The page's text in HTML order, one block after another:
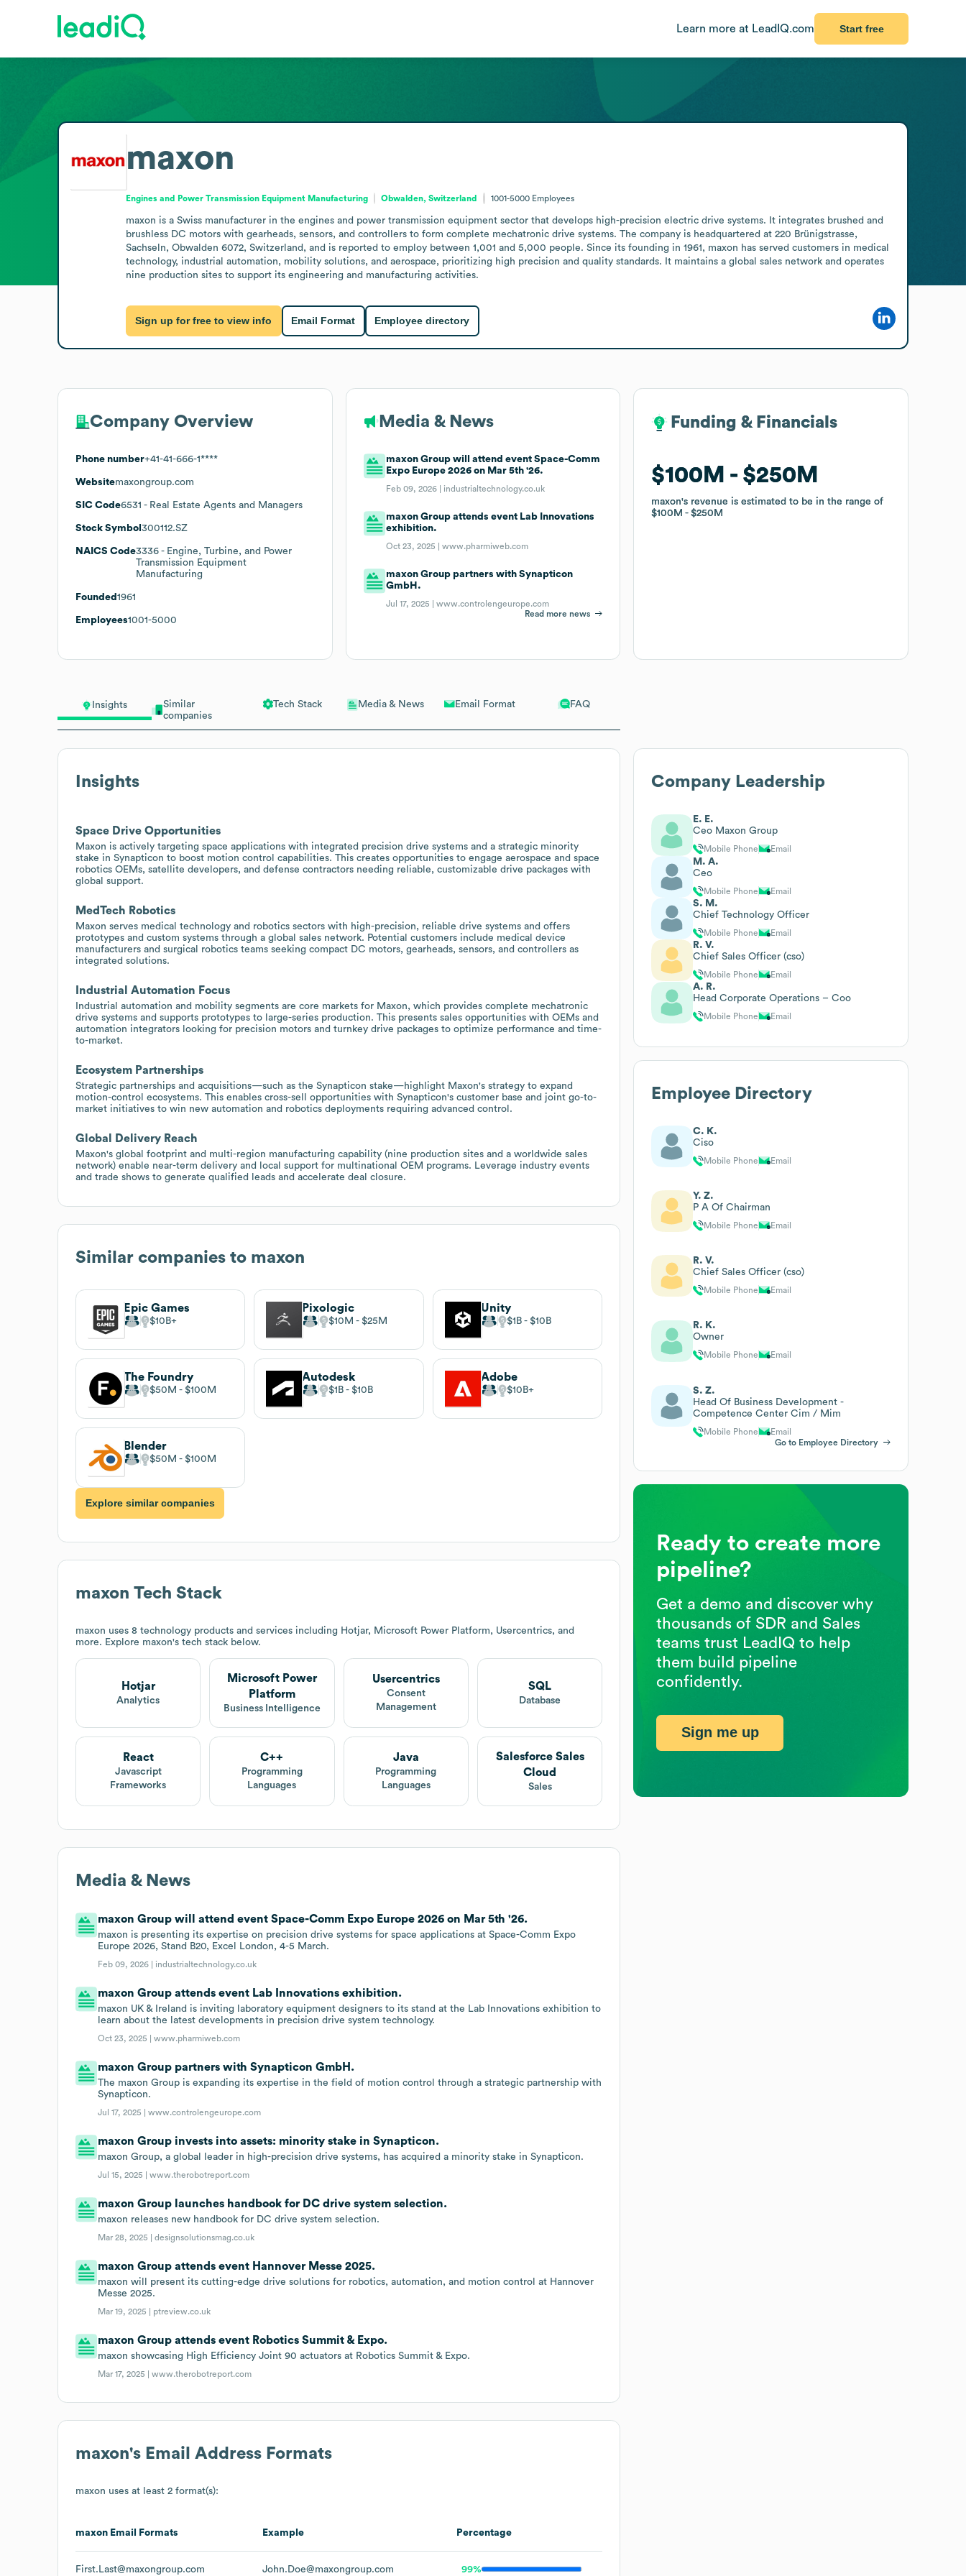
Learn more at LeadIQ.com Start free
Insights
Similar
companies
Tech Stack Media & News Email Format FAQ
Insights
Space Drive Opportunities
Maxon is actively targeting space applications with integrated precision drive systems and a strategic minority
stake in Synapticon to boost motion control capabilities. This creates opportunities to engage aerospace and space
robotics OEMs, satellite developers, and defense contractors needing reliable, customizable drive packages with
global support.
MedTech Robotics
Maxon serves medical technology and robotics sectors with high-precision, reliable drive systems and offers
prototypes and custom systems through a global sales network. Potential customers include medical device
manufacturers and surgical robotics teams seeking compact DC motors, gearheads, sensors, and controllers as
integrated solutions.
Industrial Automation Focus
Industrial automation and mobility segments are core markets for Maxon, which provides complete mechatronic
drive systems and supports prototypes to large-series production. This presents sales opportunities with OEMs and
automation integrators looking for precision motors and turnkey drive packages to optimize performance and time-
to-market.
Ecosystem Partnerships
Strategic partnerships and acquisitions—such as the Synapticon stake—highlight Maxon's strategy to expand
motion-control ecosystems. This enables cross-sell opportunities with Synapticon's customer base and joint go-to-
market initiatives to win new automation and robotics deployments requiring advanced control.
Global Delivery Reach
Maxon's global footprint and multi-region manufacturing capability (nine production sites and a worldwide sales
network) enable near-term delivery and local support for multinational OEM programs. Leverage industry events
and trade shows to generate qualified leads and accelerate deal closure.
Similar companies to maxon
Epic Games
$10B
Pixologic
$10M $25M
Unity
$1B $10B
The Foundry
$50M $100M
Autodesk
$1B $10B
Adobe
$10B
Blender
$50M $100M
Explore similar companies
maxon Tech Stack
maxon uses 8 technology products and services including Hotjar, Microsoft Power Platform, Usercentrics, and
more. Explore maxon's tech stack below.
Hotjar
Analytics
Microsoft Power
Platform
Business Intelligence
Usercentrics
Consent
Management
SQL
Database
React
Javascript
Frameworks
C++
Programming
Languages
Java
Programming
Languages
Salesforce Sales
Cloud
Sales
Media & News
maxon Group will attend event Space-Comm Expo Europe 2026 on Mar 5th '26.
maxon is presenting its expertise on precision drive systems for space applications at Space-Comm Expo
Europe 2026, Stand B20, Excel London, 4-5 March.
Feb 09, 2026 | industrialtechnology.co.uk
maxon Group attends event Lab Innovations exhibition.
maxon UK & Ireland is inviting laboratory equipment designers to its stand at the Lab Innovations exhibition to
learn about the latest developments in precision drive system technology.
Oct 23, 2025 |www.pharmiweb.com
maxon Group partners with Synapticon GmbH.
The maxon Group is expanding its expertise in the field of motion control through a strategic partnership with
Synapticon.
Jul 17, 2025 |www.controlengeurope.com
maxon Group invests into assets: minority stake in Synapticon.
maxon Group, a global leader in high-precision drive systems, has acquired a minority stake in Synapticon.
Jul 15, 2025 |www.therobotreport.com
maxon Group launches handbook for DC drive system selection.
maxon releases new handbook for DC drive system selection.
Mar 28, 2025 |designsolutionsmag.co.uk
maxon Group attends event Hannover Messe 2025.
maxon will present its cutting-edge drive solutions for robotics, automation, and motion control at Hannover
Messe 2025.
Mar 19, 2025 | ptreview.co.uk
maxon Group attends event Robotics Summit & Expo.
maxon showcasing High Efficiency Joint 90 actuators at Robotics Summit & Expo.
Mar 17, 2025 |www.therobotreport.com
maxon's Email Address Formats
maxon uses at least 2 format(s):
maxon Email Formats Example Percentage
First.Last@maxongroup.com John.Doe@maxongroup.com 99%
maxon
Engines and Power Transmission Equipment Manufacturing Obwalden, Switzerland 1001-5000 Employees
maxon is a Swiss manufacturer in the engines and power transmission equipment sector that develops high-precision electric drive systems. It integrates brushed and
brushless DC motors with gearheads, sensors, and controllers to form complete mechatronic drive systems. The company is headquartered at 220 Brünigstrasse,
Sachseln, Obwalden 6072, Switzerland, and is reported to employ between 1,001 and 5,000 people. Since its founding in 1961, maxon has served customers in medical
technology, industrial automation, mobility solutions, and aerospace, prioritizing high precision and quality standards. It maintains a global sales network and operates
nine production sites to support its engineering and manufacturing activities.
Sign up for free to view info Email Format Employee directory
Company Overview
Phone number+41-41-666-1****
Websitemaxongroup.com
SIC Code6531 - Real Estate Agents and Managers
Stock Symbol 300112.SZ
NAICS Code3336 - Engine, Turbine, and Power
Transmission Equipment
Manufacturing
Founded 1961
Employees1001-5000
Media & News
maxon Group will attend event Space-Comm
Expo Europe 2026 on Mar 5th '26.
Feb 09, 2026 | industrialtechnology.co.uk
maxon Group attends event Lab Innovations
exhibition.
Oct 23, 2025 |www.pharmiweb.com
maxon Group partners with Synapticon
GmbH.
Jul 17, 2025 |www.controlengeurope.com
Read more news
Funding & Financials
$100M $250M
maxon's revenue is estimated to be in the range of
$100M
$250M
Funding & Financials
$100M $250M
maxon's revenue is estimated to be in the range of
$100M
$250M
Company Leadership
E. E.
Ceo Maxon Group
Mobile Phone Email
M. A.
Ceo
Mobile Phone Email
S. M.
Chief Technology Officer
Mobile Phone Email
R. V.
Chief Sales Officer (cso)
Mobile Phone Email
A. R.
Head Corporate Operations – Coo
Mobile Phone Email
Employee Directory
C. K.
Ciso
Mobile Phone Email
Y. Z.
P A Of Chairman
Mobile Phone Email
R. V.
Chief Sales Officer (cso)
Mobile Phone Email
R. K.
Owner
Mobile Phone Email
S. Z.
Head Of Business Development -
Competence Center Cim / Mim
Mobile Phone
Email
Go to Employee Directory
Ready to create more
pipeline?
Get a demo and discover why
thousands of SDR and Sales
teams trust LeadIQ to help
them build pipeline
confidently.
Sign me up